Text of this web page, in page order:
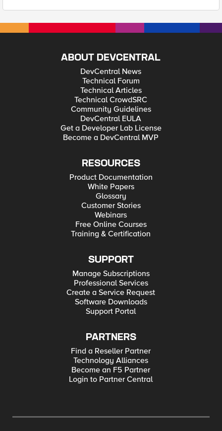
ABOUT DEVCENTRAL
DevCentral News
Technical Forum
Technical Articles
Technical CrowdSRC
Community Guidelines
DevCentral EULA
Get a Developer Lab License
Become a DevCentral MVP
RESOURCES
Product Documentation
White Papers
Glossary
Customer Stories
Webinars
Free Online Courses
Training & Certification
SUPPORT
Manage Subscriptions
Professional Services
Create a Service Request
Software Downloads
Support Portal
PARTNERS
Find a Reseller Partner
Technology Alliances
Become an F5 Partner
Login to Partner Central